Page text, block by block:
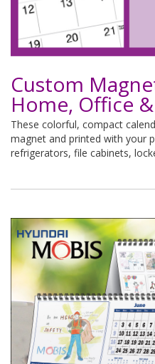
Custom
Home, Office
These colorful, compact
magnet and printed with your
refrigerators, file cabinets,